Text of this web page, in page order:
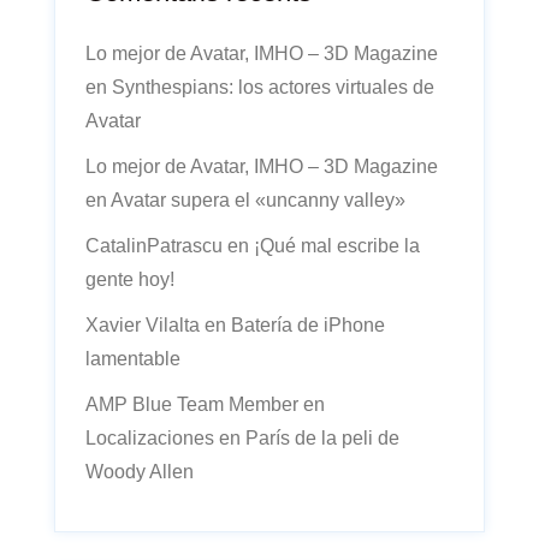
Lo mejor de Avatar, IMHO – 3D Magazine
en Synthespians: los actores virtuales de
Avatar
Lo mejor de Avatar, IMHO – 3D Magazine
en Avatar supera el «uncanny valley»
CatalinPatrascu en ¡Qué mal escribe la
gente hoy!
Xavier Vilalta en Batería de iPhone
lamentable
AMP Blue Team Member en
Localizaciones en París de la peli de
Woody Allen